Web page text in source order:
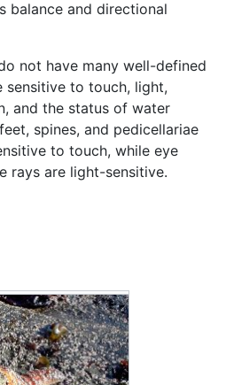
balance and directional
not have many well-defined
sensitive to touch, light,
and the status of water
spines, and pedicellariae
to touch, while eye
rays are light-sensitive.